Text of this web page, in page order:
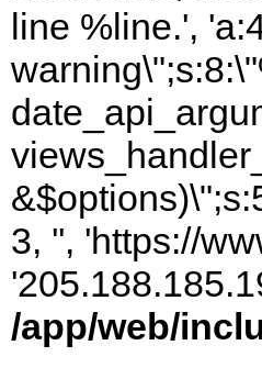
line %line.',
3, '', 'https://
/app/web/